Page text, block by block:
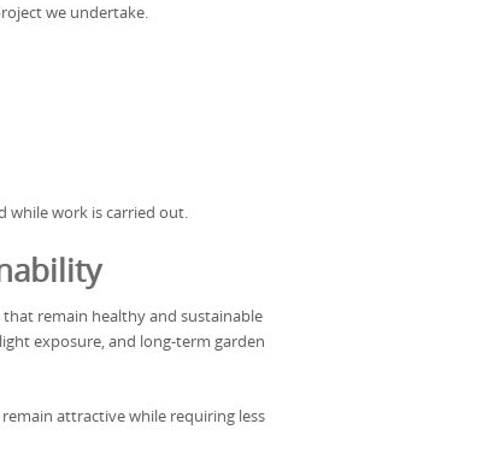
we undertake.
while work is carried out.
remain healthy and sustainable
exposure, and long-term garden
attractive while requiring less